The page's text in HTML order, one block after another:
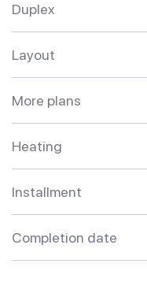
Duplex
Layout
More plans
Heating
Installment
Completion date